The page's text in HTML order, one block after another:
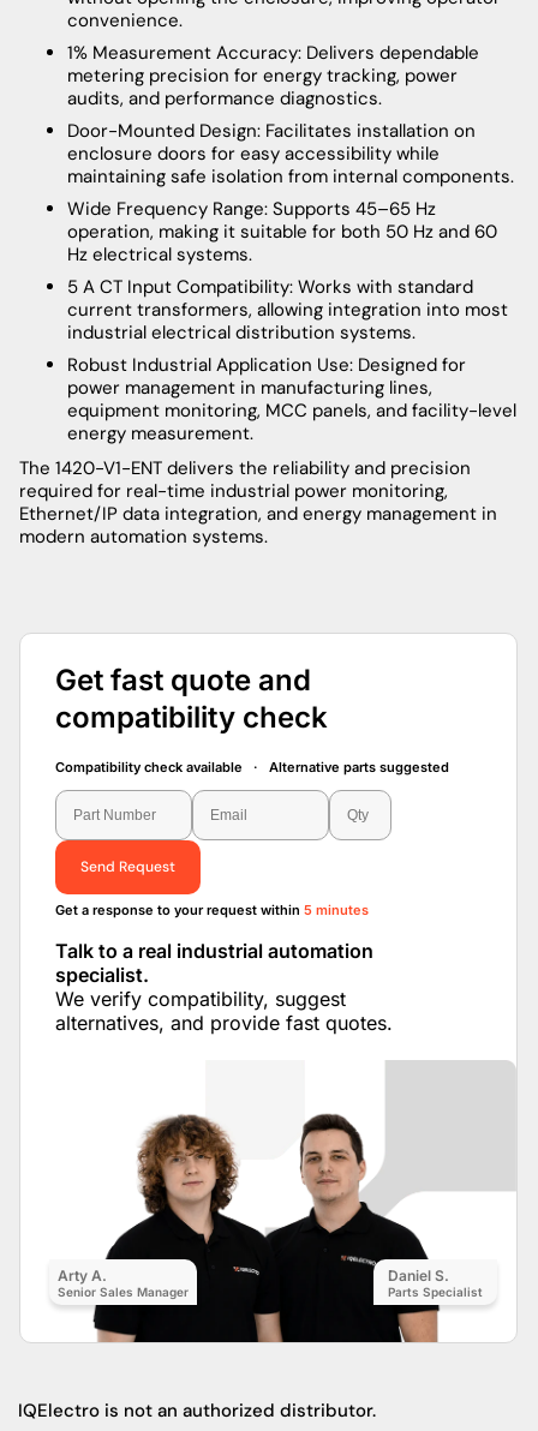
convenience.
1% Measurement Accuracy: Delivers dependable
metering precision for energy tracking, power
audits, and performance diagnostics.
Door-Mounted Design: Facilitates installation on
enclosure doors for easy accessibility while
maintaining safe isolation from internal components.
Wide Frequency Range: Supports 45–65 Hz
operation, making it suitable for both 50 Hz and 60
Hz electrical systems.
5 A CT Input Compatibility: Works with standard
current transformers, allowing integration into most
industrial electrical distribution systems.
Robust Industrial Application Use: Designed for
power management in manufacturing lines,
equipment monitoring, MCC panels, and facility-level
energy measurement.
The 1420-V1-ENT delivers the reliability and precision
required for real-time industrial power monitoring,
Ethernet/IP data integration, and energy management in
modern automation systems.
Get fast quote and
compatibility check
Compatibility check available · Alternative parts suggested
Send Request
Get a response to your request within 5 minutes
Talk to a real industrial automation
specialist.
We verify compatibility, suggest
alternatives, and provide fast quotes.
Arty A.
Senior Sales Manager
Daniel S.
Parts Specialist
IQElectro is not an authorized distributor.